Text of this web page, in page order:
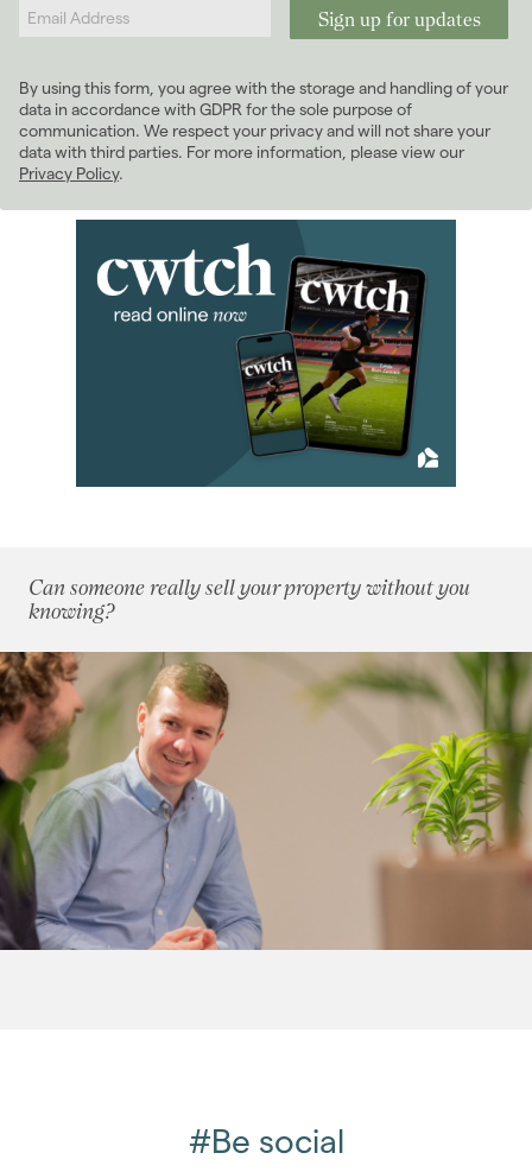
2024
2022 (98)
2021(81)
2020 (93)
2019
(70)
September 2015(5)
October 2015
November 2015(7)
December 2015 (6)
2014(72)
2013 (76)
2012 (62)
2011 (45)
2010 (50)
2009 (53)
2008(14)
2007(27)
By using this form, you agree with the storage and handling of your
data in accordance with GDPR for the sole purpose of
communication. We respect your privacy and will not share your
data with third parties. For more information, please view our
Privacy Policy.
Can someone really sell your property without you
knowing?
#Be social